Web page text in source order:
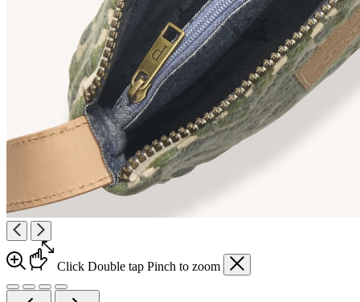
Click Double tap Pinch to zoom